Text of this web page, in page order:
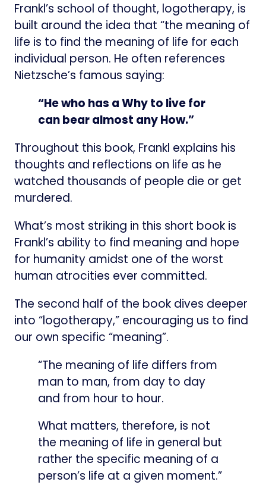
Frankl’s school of thought, logotherapy, is
built around the idea that “the meaning of
life is to find the meaning of life for each
individual person. He often references
Nietzsche’s famous saying:
“He who has a Why to live for
can bear almost any How.”
Throughout this book, Frankl explains his
thoughts and reflections on life as he
watched thousands of people die or get
murdered.
What’s most striking in this short book is
Frankl’s ability to find meaning and hope
for humanity amidst one of the worst
human atrocities ever committed.
The second half of the book dives deeper
into “logotherapy,” encouraging us to find
our own specific “meaning”.
“The meaning of life differs from
man to man, from day to day
and from hour to hour.
What matters, therefore, is not
the meaning of life in general but
rather the specific meaning of a
person’s life at a given moment.”